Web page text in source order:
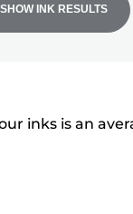
SHOW INK RESULTS
inks is an